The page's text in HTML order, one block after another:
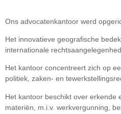
Ons advocatenkantoor werd
Het innovatieve geografische
internationale
Het kantoor concentreert zich op
politiek, zaken- en
Het kantoor beschikt over erkende
materiën, m.i.v. werkvergunning,